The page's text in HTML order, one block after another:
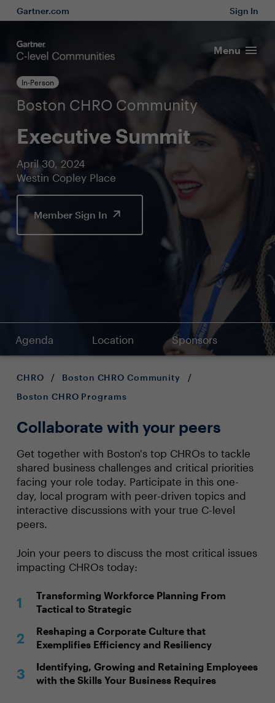
Gartner.com Sign In
Menu
In-Person
Boston CHRO Community
Executive Summit
April 30, 2024
Westin Copley Place
Member Sign In
Agenda Location Sponsors
CHRO / Boston CHRO Community
/
Boston CHRO Programs
Collaborate with your peers
Get together with Boston's top CHROs to tackle
shared business challenges and critical priorities
facing your role today. Participate in this one-
day, local program with peer-driven topics and
interactive discussions with your true C-level
peers.
Join your peers to discuss the most critical issues
impacting CHROs today:
Transforming Workforce Planning From
Tactical to Strategic
Reshaping a Corporate Culture that
Exemplifies Efficiency and Resiliency
Identifying, Growing and Retaining Employees
with the Skills Your Business Requires